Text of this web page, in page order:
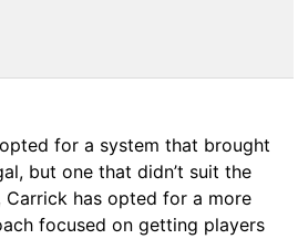
opted for a system that brought
but one that didn’t suit the
Carrick has opted for a more
focused on getting players